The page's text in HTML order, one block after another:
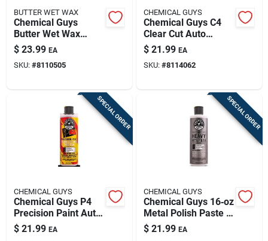
BUTTER WET WAX
Chemical Guys
Butter Wet Wax
Cleaner Protector
Gel Banana Scent 16
Fluid Ounces
$ 23.99 EA
SKU: #8110505
CHEMICAL GUYS
Chemical Guys C4
Clear Cut Auto
Polish Wax Paste 16
Fl. Oz.
$ 21.99 EA
SKU: #8114062
SPECIAL ORDER
CHEMICAL GUYS
Chemical Guys P4
Precision Paint Auto
Polish And Wax 16
Oz Paste
$ 21.99 EA
SPECIAL ORDER
CHEMICAL GUYS
Chemical Guys 16‑oz
Metal Polish Paste –
Restores Shine &
Protects Chrome,
$ 21.99 EA